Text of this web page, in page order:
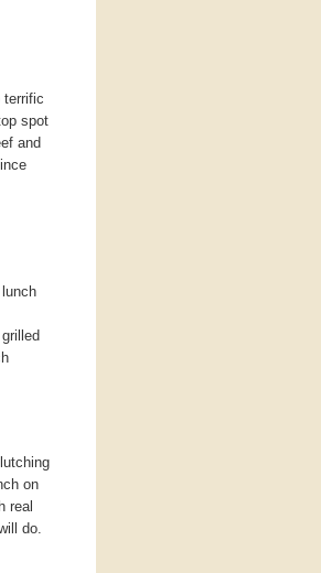
terrific
spot
and
on
real
do.